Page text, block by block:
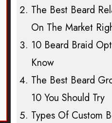
The Best Beard
On The Market
10 Beard Braid
Know
The Best Beard
10 You Should Try
Types Of Custom